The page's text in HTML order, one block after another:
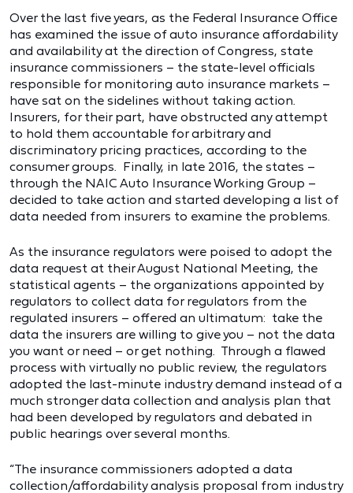
Over the last five years, as the Federal Insurance Office
has examined the issue of auto insurance affordability
and availability at the direction of Congress, state
insurance commissioners – the state-level officials
responsible for monitoring auto insurance markets –
have sat on the sidelines without taking action.
Insurers, for their part, have obstructed any attempt
to hold them accountable for arbitrary and
discriminatory pricing practices, according to the
consumer groups. Finally, in late 2016, the states –
through the NAIC Auto Insurance Working Group –
decided to take action and started developing a list of
data needed from insurers to examine the problems.
As the insurance regulators were poised to adopt the
data request at their August National Meeting, the
statistical agents – the organizations appointed by
regulators to collect data for regulators from the
regulated insurers – offered an ultimatum: take the
data the insurers are willing to give you – not the data
you want or need – or get nothing. Through a flawed
process with virtually no public review, the regulators
adopted the last-minute industry demand instead of a
much stronger data collection and analysis plan that
had been developed by regulators and debated in
public hearings over several months.
“The insurance commissioners adopted a data
collection/affordability analysis proposal from industry